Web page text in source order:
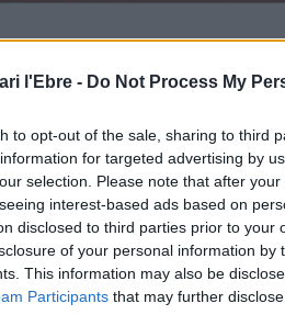
l'Ebre - Do Not Process My
to opt-out of the sale, sharing to third
for targeted advertising by
selection. Please note that after
interest-based ads based on
disclosed to third parties prior to
of your personal information by
This information may also be
Participants that may further